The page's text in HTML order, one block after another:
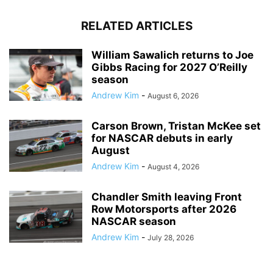
RELATED ARTICLES
William Sawalich returns to Joe
Gibbs Racing for 2027 O’Reilly
season
Andrew Kim - August 6, 2026
Carson Brown, Tristan McKee set
for NASCAR debuts in early
August
Andrew Kim - August 4, 2026
Chandler Smith leaving Front
Row Motorsports after 2026
NASCAR season
Andrew Kim - July 28, 2026